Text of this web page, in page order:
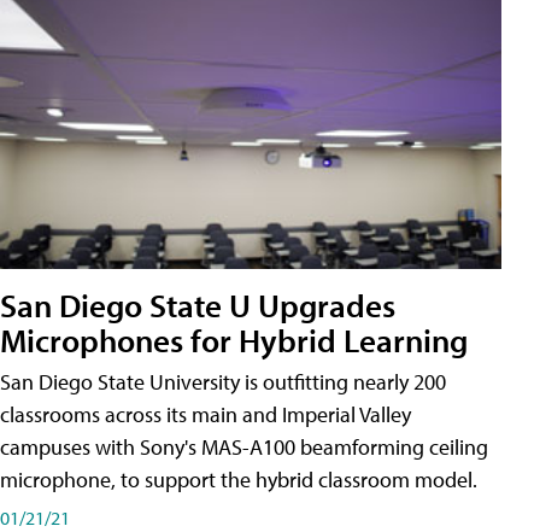
San Diego State U Upgrades
Microphones for Hybrid Learning
San Diego State University is outfitting nearly 200
classrooms across its main and Imperial Valley
campuses with Sony's MAS-A100 beamforming ceiling
microphone, to support the hybrid classroom model.
01/21/21